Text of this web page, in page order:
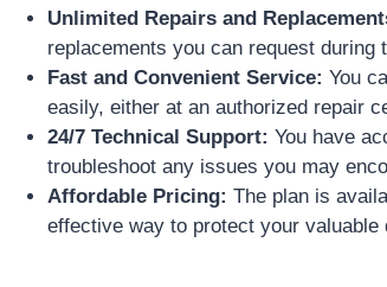
Unlimited Repairs and
replacements you can request during
Fast and Convenient Service: You
easily, either at an authorized repair
24/7 Technical Support: You have
troubleshoot any issues you may
Affordable Pricing: The plan is
effective way to protect your valuable